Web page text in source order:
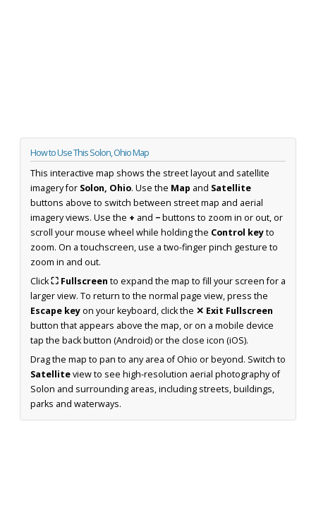
How to Use This Solon, Ohio Map
This interactive map shows the street layout and satellite
imagery for Solon, Ohio. Use the Map and Satellite
buttons above to switch between street map and aerial
imagery views. Use the + and −buttons to zoom in or out, or
scroll your mouse wheel while holding the Control keyto
zoom. On a touchscreen, use a two-finger pinch gesture to
zoom in and out.
Click⛶ Fullscreen to expand the map to fill your screen for a
larger view. To return to the normal page view, press the
Escape keyon your keyboard, click the ✕ Exit Fullscreen
button that appears above the map, or on a mobile device
tap the back button (Android) or the close icon (iOS).
Drag the map to pan to any area of Ohio or beyond. Switch to
Satelliteview to see high-resolution aerial photography of
Solon and surrounding areas, including streets, buildings,
parks and waterways.